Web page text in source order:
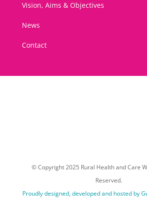
Vision, Aims & Objectives
News
Contact
© Copyright 2025 Rural Health and Care
Reserved.
Proudly designed, developed and hosted by